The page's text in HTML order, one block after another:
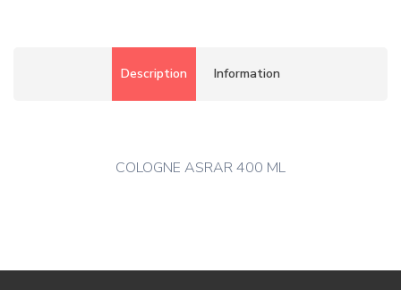
Description Information
COLOGNE ASRAR 400 ML